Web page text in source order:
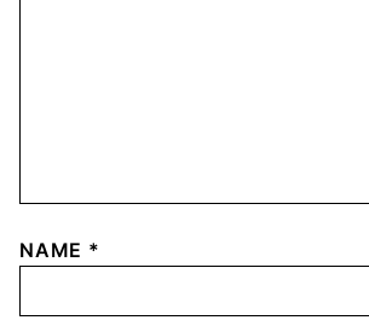
NAME *